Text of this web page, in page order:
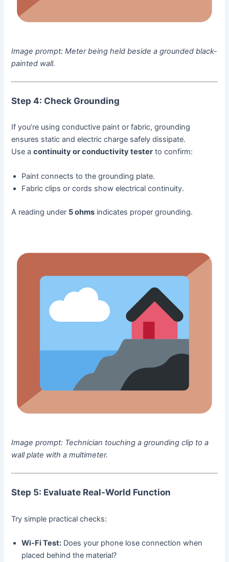
Image prompt: Meter being held beside a grounded black-
painted wall.
Step 4: Check Grounding
If you’re using conductive paint or fabric, grounding
ensures static and electric charge safely dissipate.
Use acontinuity or conductivity tester to confirm:
Paint connects to the grounding plate.
Fabric clips or cords show electrical continuity.
A reading under 5 ohms indicates proper grounding.
Image prompt: Technician touching a grounding clip to a
wall plate with a multimeter.
Step 5: Evaluate Real-World Function
Try simple practical checks:
Wi-Fi Test: Does your phone lose connection when
placed behind the material?